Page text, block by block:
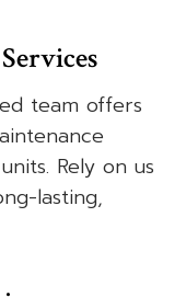
team offers
Rely on us
lasting,